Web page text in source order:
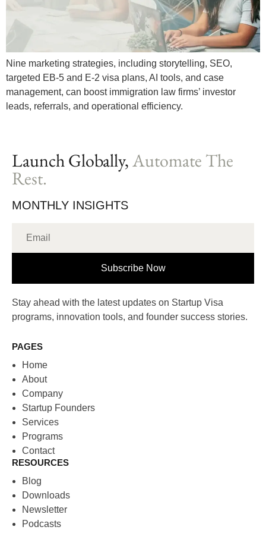
Nine marketing strategies, including storytelling, SEO,
targeted EB-5 and E-2 visa plans, AI tools, and case
management, can boost immigration law firms’ investor
leads, referrals, and operational efficiency.
Launch Globally,Automate The
Rest.
MONTHLY INSIGHTS
Subscribe Now
Stay ahead with the latest updates on Startup Visa
programs, innovation tools, and founder success stories.
PAGES
Home
About
Company
Startup Founders
Services
Programs
Contact
RESOURCES
Blog
Downloads
Newsletter
Podcasts